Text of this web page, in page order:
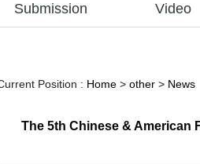
Submission Video
Position : Home > other > News
The 5th Chinese & American